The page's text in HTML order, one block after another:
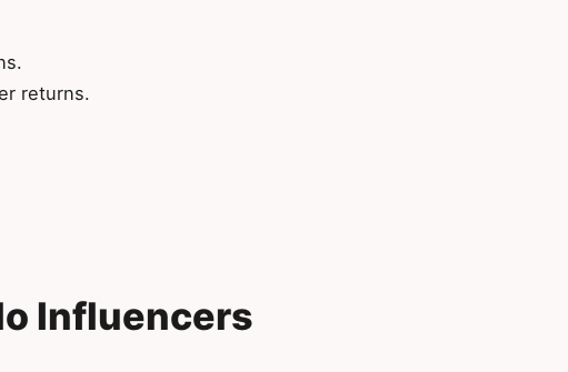
returns.
Influencers